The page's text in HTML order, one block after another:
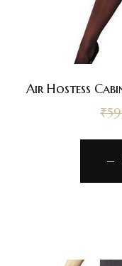
Air Hostess
₹